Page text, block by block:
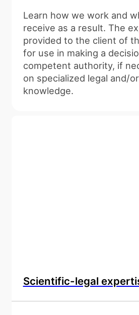
Learn how we work and
receive as a result. The
provided to the client of
for use in making a
competent authority, if
on specialized legal and/
knowledge.
Scientific-legal